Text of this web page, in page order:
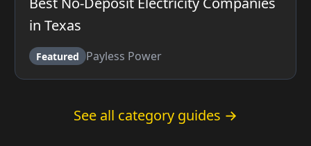
in Texas
Featured Payless Power
See all category guides →